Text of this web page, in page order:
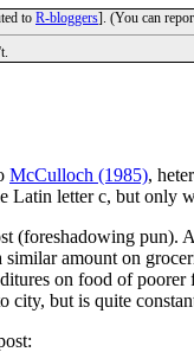
to R-bloggers]. (You can
McCulloch (1985),
letter c, but only
(foreshadowing
amount on
on food of
city, but is quite